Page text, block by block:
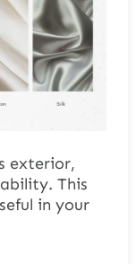
exterior,
This
in your